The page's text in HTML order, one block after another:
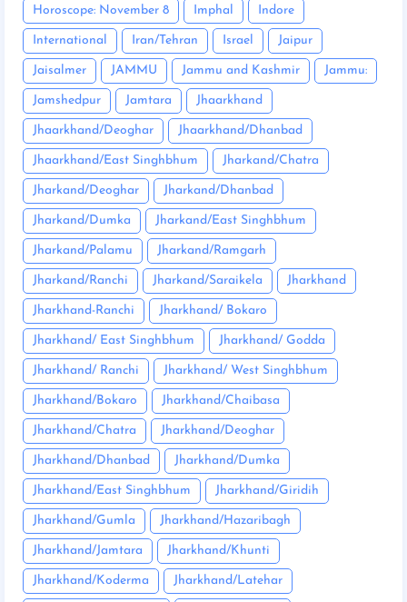
Horoscope: November 8 Imphal Indore
International Iran/Tehran Israel Jaipur
Jaisalmer JAMMU Jammu and Kashmir Jammu:
Jamshedpur Jamtara Jhaarkhand
Jhaarkhand/Deoghar Jhaarkhand/Dhanbad
Jhaarkhand/East Singhbhum Jharkand/Chatra
Jharkand/Deoghar Jharkand/Dhanbad
Jharkand/Dumka Jharkand/East Singhbhum
Jharkand/Palamu Jharkand/Ramgarh
Jharkand/Ranchi Jharkand/Saraikela Jharkhand
Jharkhand-Ranchi Jharkhand/ Bokaro
Jharkhand/ East Singhbhum Jharkhand/ Godda
Jharkhand/ Ranchi Jharkhand/ West Singhbhum
Jharkhand/Bokaro Jharkhand/Chaibasa
Jharkhand/Chatra Jharkhand/Deoghar
Jharkhand/Dhanbad Jharkhand/Dumka
Jharkhand/East Singhbhum Jharkhand/Giridih
Jharkhand/Gumla Jharkhand/Hazaribagh
Jharkhand/Jamtara Jharkhand/Khunti
Jharkhand/Koderma Jharkhand/Latehar